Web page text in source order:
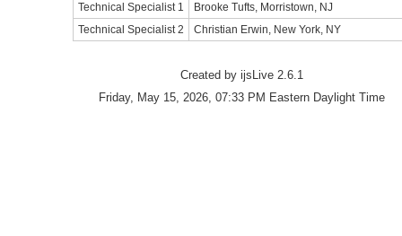
Technical Specialist 1
Brooke Tufts, Morristown, NJ
Technical Specialist 2
Christian Erwin, New York, NY
Created by ijsLive 2.6.1
Friday, May 15, 2026, 07:33 PM Eastern Daylight Time